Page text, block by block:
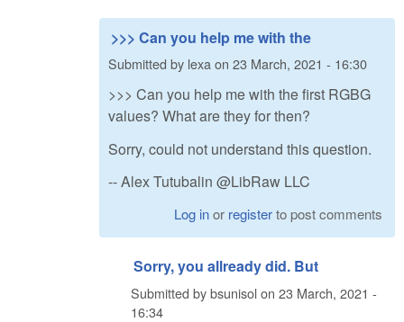
>>> Can you help me with the
Submitted by lexaon 23 March, 2021 - 16:30
>>> Can you help me with the first RGBG
values? What are they for then?
Sorry, could not understand this question.
-- Alex Tutubalin @LibRaw LLC
Log inor registerto post comments
Sorry, you allready did. But
Submitted bybsunisolon 23 March, 2021 -
16:34